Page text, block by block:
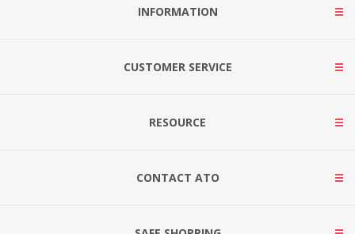
INFORMATION
CUSTOMER SERVICE
RESOURCE
CONTACT ATO